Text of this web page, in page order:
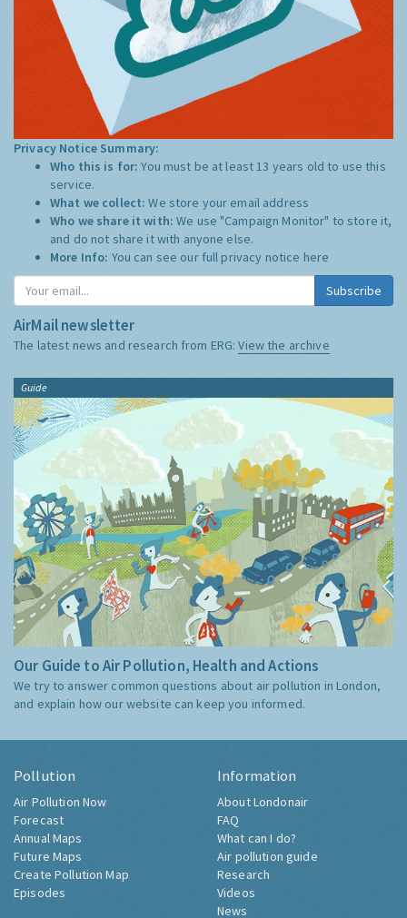
Privacy Notice Summary:
Who this is for:You must be at least 13 years old to use this
service.
What we collect:We store your email address
Who we share it with:We use "Campaign Monitor" to store it,
and do not share it with anyone else.
More Info: You can see our full privacy notice here
Subscribe
AirMail newsletter
The latest news and research from ERG:View the archive
Guide
Our Guide to Air Pollution, Health and Actions
We try to answer common questions about air pollution in London,
and explain how our website can keep you informed.
Pollution
Air Pollution Now
Forecast
Annual Maps
Future Maps
Create Pollution Map
Episodes
Information
About Londonair
FAQ
What can I do?
Air pollution guide
Research
Videos
News